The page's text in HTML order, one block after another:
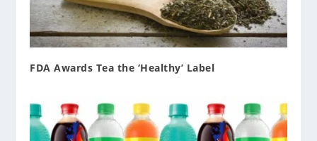
FDA Awards Tea the ‘Healthy’ Label